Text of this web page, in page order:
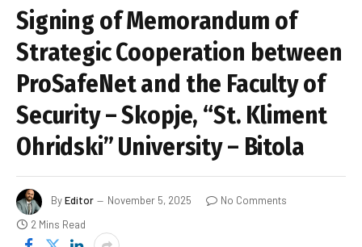
Signing of Memorandum of
Strategic Cooperation between
ProSafeNet and the Faculty of
Security – Skopje, “St. Kliment
Ohridski” University – Bitola
ByEditor November 5, 2025
No Comments
2 Mins Read